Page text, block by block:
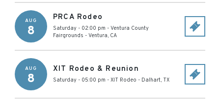
AUG
8
PRCA Rodeo
Saturday - 02:00 pm - Ventura County
Fairgrounds - Ventura, CA
AUG
8
XIT Rodeo & Reunion
Saturday - 05:00 pm - XIT Rodeo - Dalhart, TX